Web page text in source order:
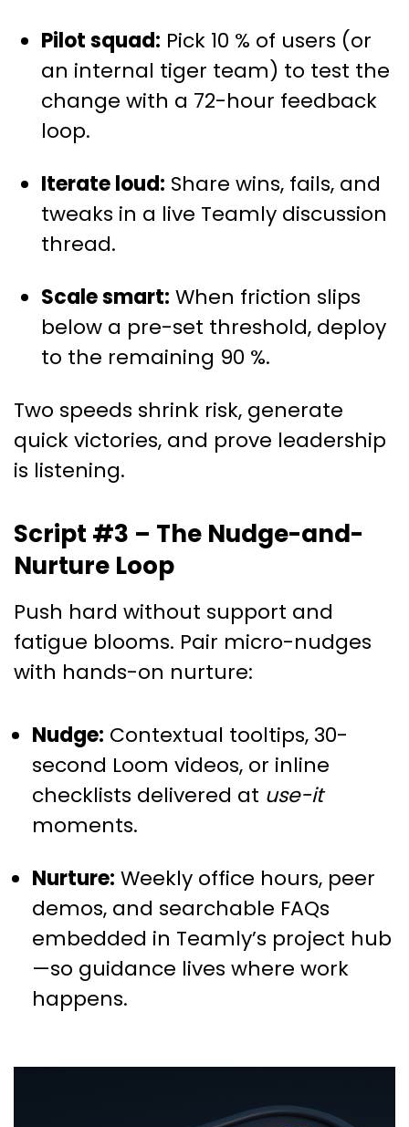
Pilot squad: Pick 10 % of users (or
an internal tiger team) to test the
change with a 72-hour feedback
loop.
Iterate loud: Share wins, fails, and
tweaks in a live Teamly discussion
thread.
Scale smart: When friction slips
below a pre-set threshold, deploy
to the remaining 90 %.
Two speeds shrink risk, generate
quick victories, and prove leadership
is listening.
Script #3 – The Nudge-and-
Nurture Loop
Push hard without support and
fatigue blooms. Pair micro-nudges
with hands-on nurture:
Nudge: Contextual tooltips, 30-
second Loom videos, or inline
checklists delivered at use-it
moments.
Nurture: Weekly office hours, peer
demos, and searchable FAQs
embedded in Teamly’s project hub
—so guidance lives where work
happens.